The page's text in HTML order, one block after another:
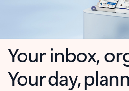
Your inbox,
Your day,